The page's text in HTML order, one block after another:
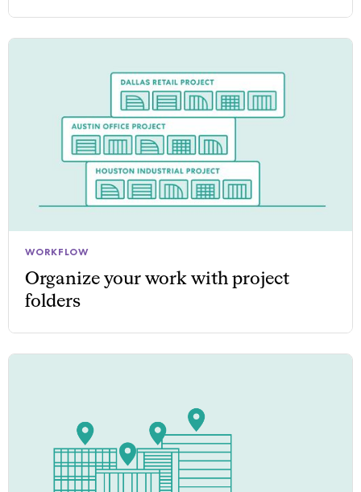
WORKFLOW
Organize your work with project
folders